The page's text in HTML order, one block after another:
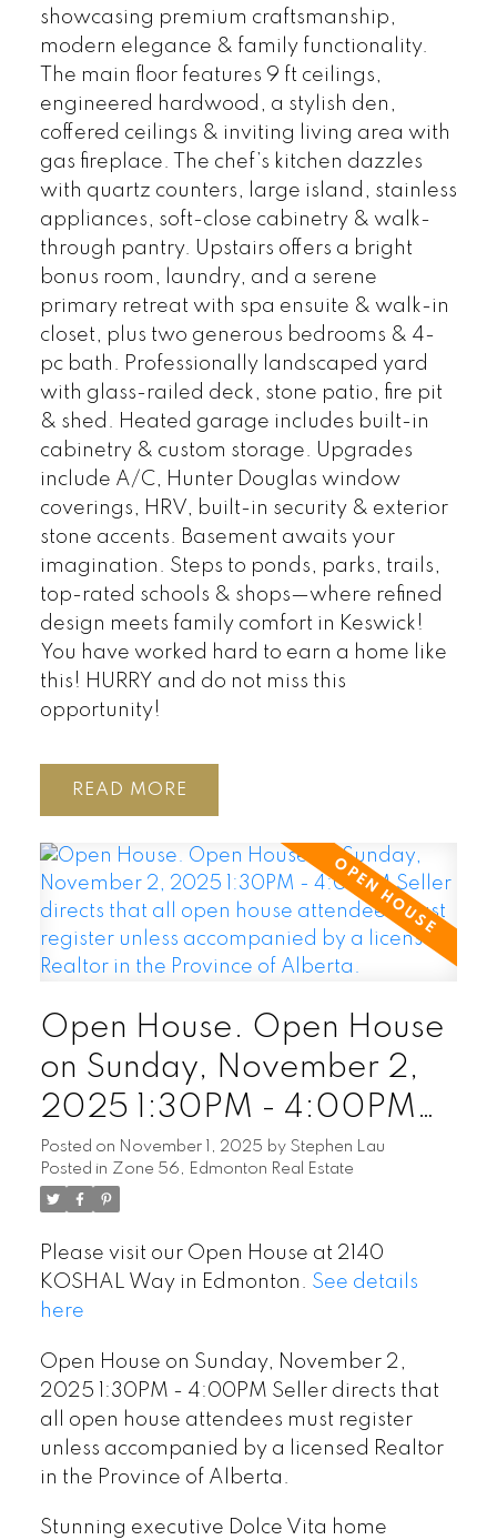
showcasing premium craftsmanship,
modern elegance & family functionality.
The main floor features 9 ft ceilings,
engineered hardwood, a stylish den,
coffered ceilings & inviting living area with
gas fireplace. The chef’s kitchen dazzles
with quartz counters, large island, stainless
appliances, soft-close cabinetry & walk-
through pantry. Upstairs offers a bright
bonus room, laundry, and a serene
primary retreat with spa ensuite & walk-in
closet, plus two generous bedrooms & 4-
pc bath. Professionally landscaped yard
with glass-railed deck, stone patio, fire pit
& shed. Heated garage includes built-in
cabinetry & custom storage. Upgrades
include A/C, Hunter Douglas window
coverings, HRV, built-in security & exterior
stone accents. Basement awaits your
imagination. Steps to ponds, parks, trails,
top-rated schools & shops—where refined
design meets family comfort in Keswick!
You have worked hard to earn a home like
this! HURRY and do not miss this
opportunity!
READ
Open House. Open House
on Sunday, November 2,
2025 1:30PM - 4:00PM
Seller directs that all open
house attendees must
accompanied by a licensed
Realtor in the Province of
Alberta.
Posted on November 1, 2025 by Stephen Lau
Posted in Zone 56, Edmonton Real Estate
Please visit our Open House at 2140
KOSHAL Way in Edmonton. See details
here
Open House on Sunday, November 2,
2025 1:30PM - 4:00PM Seller directs that
all open house attendees must register
unless accompanied by a licensed Realtor
in the Province of Alberta.
Stunning executive Dolce Vita home